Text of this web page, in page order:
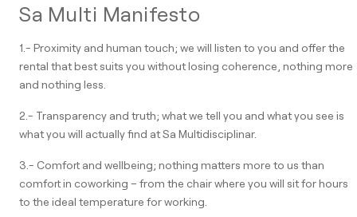
Sa Multi Manifesto
1.- Proximity and human touch; we will listen to you and offer the
rental that best suits you without losing coherence, nothing more
and nothing less.
2.- Transparency and truth; what we tell you and what you see is
what you will actually find at Sa Multidisciplinar.
3.- Comfort and wellbeing; nothing matters more to us than
comfort in coworking – from the chair where you will sit for hours
to the ideal temperature for working.